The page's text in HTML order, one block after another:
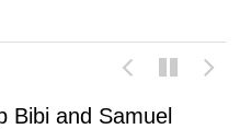
Bibi and Samuel